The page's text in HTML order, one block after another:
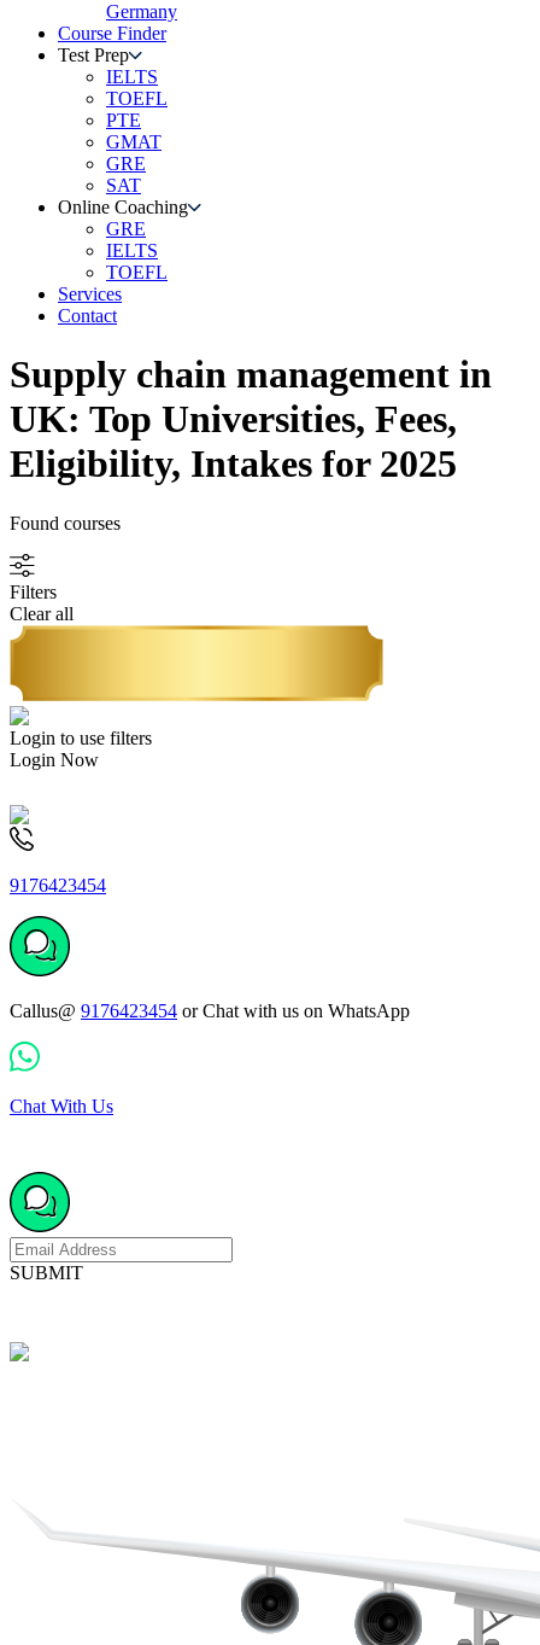
Germany
Course Finder
Test Prep
IELTS
TOEFL
PTE
GMAT
GRE
SAT
Online Coaching
GRE
IELTS
TOEFL
Services
Contact
Supply chain management in
UK: Top Universities, Fees,
Eligibility, Intakes for 2025
Found courses
Filters
Clear all
Login to use filters
Login Now
9176423454
Callus@ 9176423454 or Chat with us on WhatsApp
Chat With Us
SUBMIT